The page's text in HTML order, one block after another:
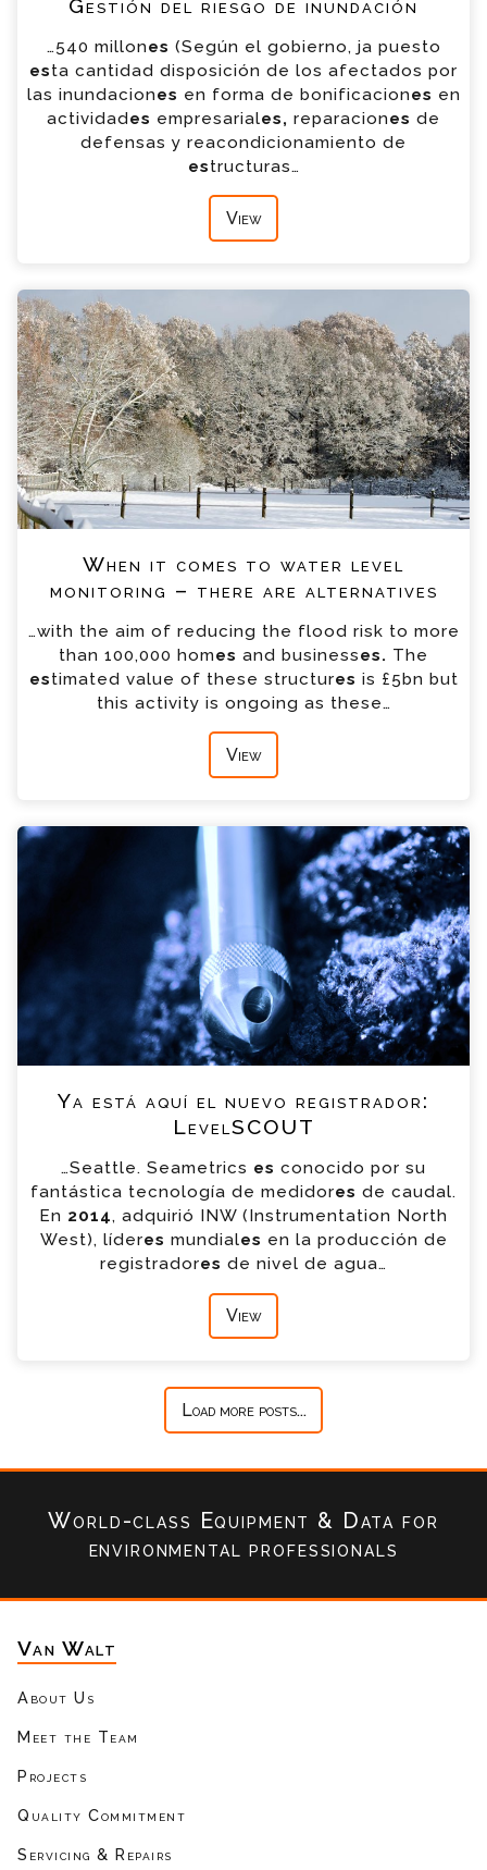
Gestión del riesgo de inundación
…540 millones (Según el gobierno, ja puesto
esta cantidad disposición de los afectados por
las inundaciones en forma de bonificaciones en
actividades empresariales, reparaciones de
defensas y reacondicionamiento de
estructuras…
View
When it comes to water level
monitoring – there are alternatives
…with the aim of reducing the flood risk to more
than 100,000 homes and businesses. The
estimated value of these structures is £5bn but
this activity is ongoing as these…
View
Ya está aquí el nuevo registrador:
LevelSCOUT
…Seattle. Seametrics es conocido por su
fantástica tecnología de medidores de caudal.
En 2014, adquirió INW (Instrumentation North
West), líderes mundiales en la producción de
registradores de nivel de agua…
View
Load more posts...
World-class Equipment & Datafor
environmental professionals
Van Walt
About Us
Meet the Team
Projects
Quality Commitment
Servicing & Repairs